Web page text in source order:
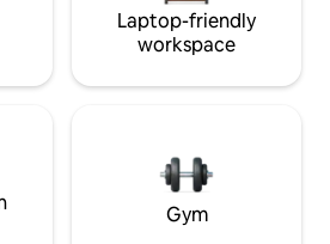
Laptop-friendly
workspace
Gym